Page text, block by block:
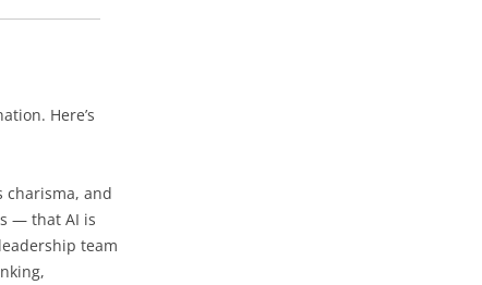
Here’s
charisma, and
— that AI is
team